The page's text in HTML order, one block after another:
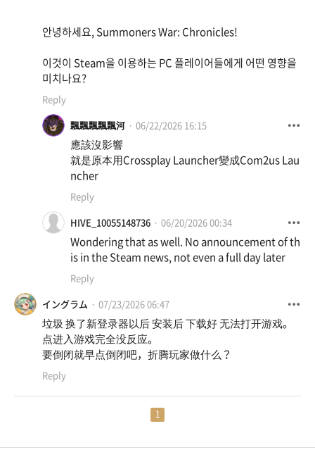
안녕하세요, Summoners War: Chronicles!
이것이 Steam을 이용하는 PC 플레이어들에게 어떤 영향을
미치나요?
Reply
飄飄飄飄飄河
06/22/2026 16:15
應該沒影響
就是原本用Crossplay Launcher變成Com2us Lau
ncher
Reply
HIVE_10055148736
06/20/2026 00:34
Wondering that as well. No announcement of th
is in the Steam news, not even a full day later
Reply
イングラム
07/23/2026 06:47
垃圾 换了新登录器以后 安装后 下载好 无法打开游戏。
点进入游戏完全没反应。
要倒闭就早点倒闭吧，折腾玩家做什么？
Reply
1